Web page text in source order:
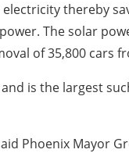
thereby
The solar
of 35,800 cars
and is the largest
Phoenix Mayor